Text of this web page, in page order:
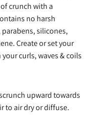
crunch with a
no harsh
silicones,
Create or set your
curls, waves & coils
upward towards
to air dry or diffuse.